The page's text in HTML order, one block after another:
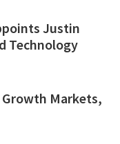
Justin
Technology
Markets,